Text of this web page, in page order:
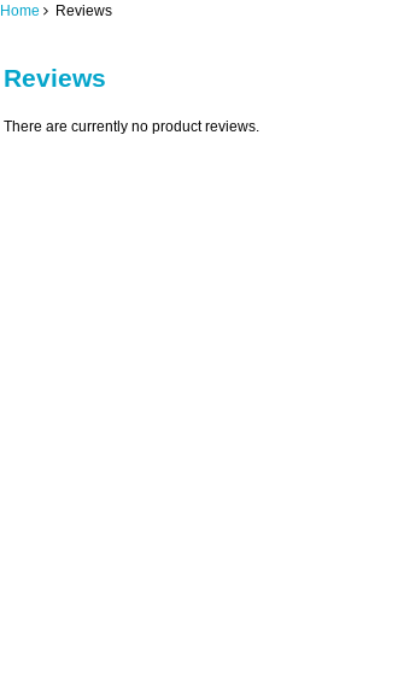
Home Reviews
Reviews
There are currently no product reviews.